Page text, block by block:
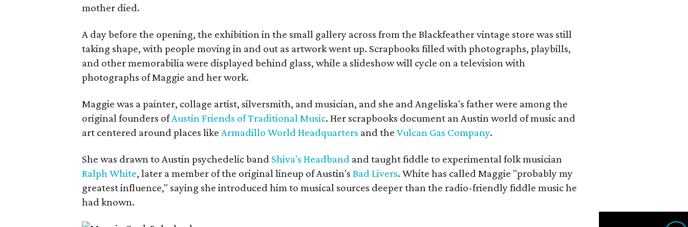
mother died.
A day before the opening, the exhibition in the small gallery across from the Blackfeather vintage store was still
taking shape, with people moving in and out as artwork went up. Scrapbooks filled with photographs, playbills,
and other memorabilia were displayed behind glass, while a slideshow will cycle on a television with
photographs of Maggie and her work.
Maggie was a painter, collage artist, silversmith, and musician, and she and Angeliska's father were among the
original founders ofAustin Friends of Traditional Music. Her scrapbooks document an Austin world of music and
art centered around places like Armadillo World Headquarters and the Vulcan Gas Company.
She was drawn to Austin psychedelic band Shiva's Headband and taught fiddle to experimental folk musician
Ralph White, later a member of the original lineup of Austin's Bad Livers. White has called Maggie "probably my
greatest influence," saying she introduced him to musical sources deeper than the radio-friendly fiddle music he
had known.